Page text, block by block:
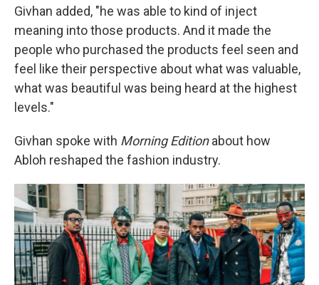
Givhan added, "he was able to kind of inject
meaning into those products. And it made the
people who purchased the products feel seen and
feel like their perspective about what was valuable,
what was beautiful was being heard at the highest
levels."
Givhan spoke with Morning Editionabout how
Abloh reshaped the fashion industry.